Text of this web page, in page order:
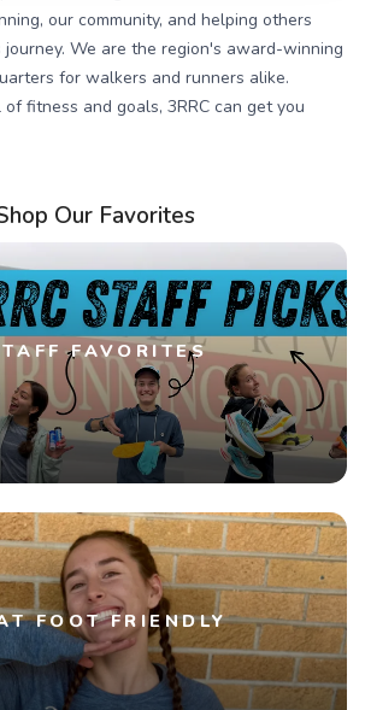
our community, and helping others
We are the region's award-winning
for walkers and runners alike.
fitness and goals, 3RRC can get you
Our Favorites
FAVORITES
FOOT FRIENDLY